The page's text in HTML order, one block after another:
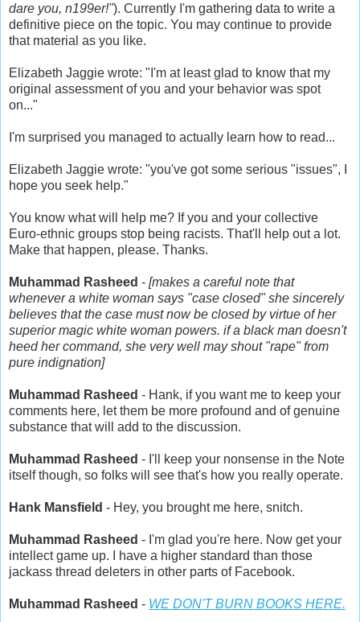
dare you, n199er!"). Currently I'm gathering data to write a
definitive piece on the topic. You may continue to provide
that material as you like.
Elizabeth Jaggie wrote: "I'm at least glad to know that my
original assessment of you and your behavior was spot
on..."
I'm surprised you managed to actually learn how to read...
Elizabeth Jaggie wrote: "you've got some serious "issues", I
hope you seek help."
You know what will help me? If you and your collective
Euro-ethnic groups stop being racists. That'll help out a lot.
Make that happen, please. Thanks.
Muhammad Rasheed - [makes a careful note that
whenever a white woman says "case closed" she sincerely
believes that the case must now be closed by virtue of her
superior magic white woman powers. if a black man doesn't
heed her command, she very well may shout "rape" from
pure indignation]
Muhammad Rasheed - Hank, if you want me to keep your
comments here, let them be more profound and of genuine
substance that will add to the discussion.
Muhammad Rasheed - I'll keep your nonsense in the Note
itself though, so folks will see that's how you really operate.
Hank Mansfield - Hey, you brought me here, snitch.
Muhammad Rasheed - I'm glad you're here. Now get your
intellect game up. I have a higher standard than those
jackass thread deleters in other parts of Facebook.
Muhammad Rasheed - WE DON'T BURN BOOKS HERE.